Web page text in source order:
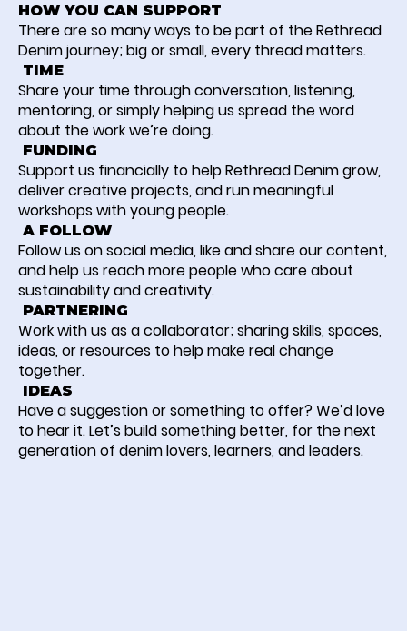
HOW YOU CAN SUPPORT
There are so many ways to be part of the Rethread
Denim journey; big or small, every thread matters.
TIME
Share your time through conversation, listening,
mentoring, or simply helping us spread the word
about the work we’re doing.
FUNDING
Support us financially to help Rethread Denim grow,
deliver creative projects, and run meaningful
workshops with young people.
A FOLLOW
Follow us on social media, like and share our content,
and help us reach more people who care about
sustainability and creativity.
PARTNERING
Work with us as a collaborator; sharing skills, spaces,
ideas, or resources to help make real change
together.
IDEAS
Have a suggestion or something to offer? We’d love
to hear it. Let’s build something better, for the next
generation of denim lovers, learners, and leaders.